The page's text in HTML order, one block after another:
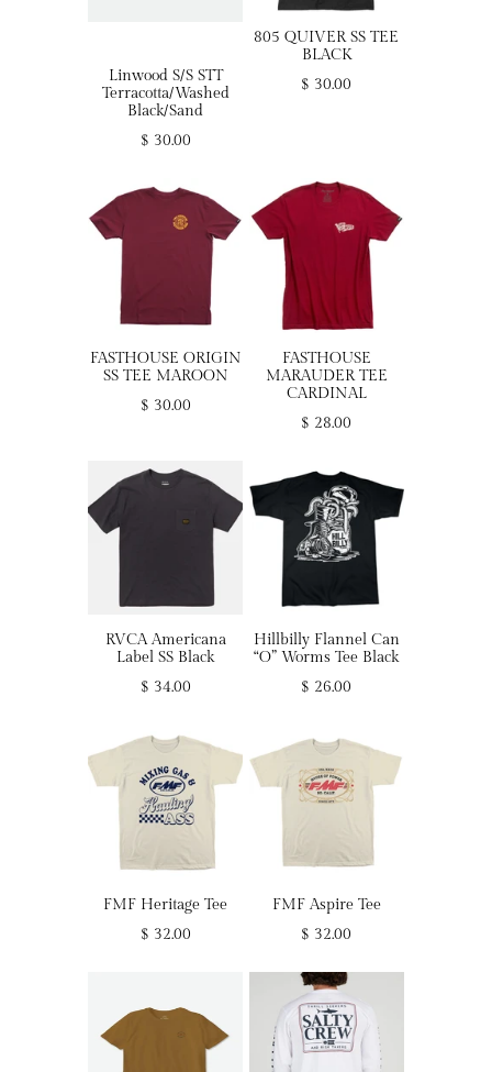
Linwood S/S STT
Terracotta/Washed
Black/Sand
$ 30.00
805 QUIVER SS TEE
BLACK
$ 30.00
FASTHOUSE ORIGIN
SS TEE MAROON
$ 30.00
FASTHOUSE
MARAUDER TEE
CARDINAL
$ 28.00
RVCA Americana
Label SS Black
$ 34.00
Hillbilly Flannel Can
“O” Worms Tee Black
$ 26.00
FMF Heritage Tee
$ 32.00
FMF Aspire Tee
$ 32.00